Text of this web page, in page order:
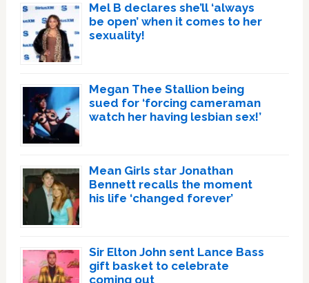
Mel B declares she’ll ‘always
be open’ when it comes to her
sexuality!
Megan Thee Stallion being
sued for ‘forcing cameraman
watch her having lesbian sex!’
Mean Girls star Jonathan
Bennett recalls the moment
his life ‘changed forever’
Sir Elton John sent Lance Bass
gift basket to celebrate
coming out